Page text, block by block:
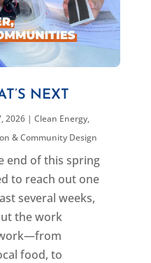
NEXT
2026| Clean Energy,
& Community Design
end of this spring
to reach out one
several weeks,
the work
food, to